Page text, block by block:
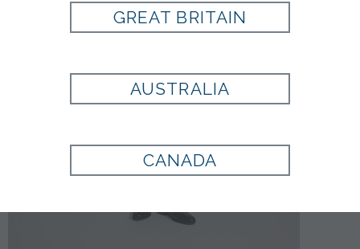
GREAT BRITAIN
AUSTRALIA
CANADA